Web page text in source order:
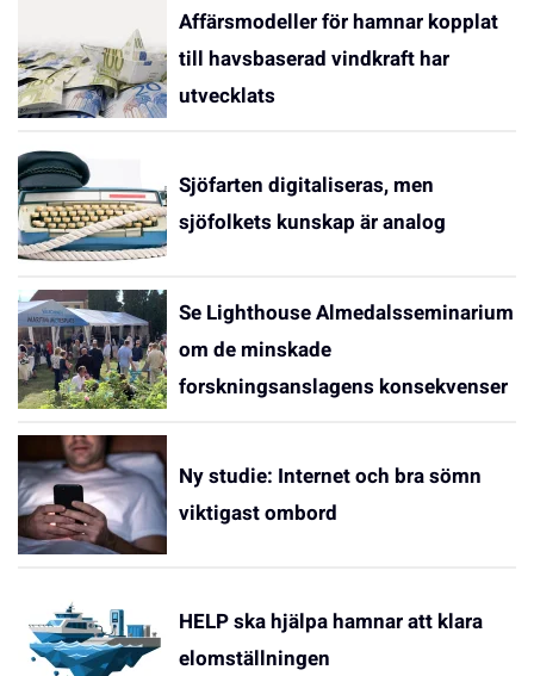
Affärsmodeller för hamnar kopplat
till havsbaserad vindkraft har
utvecklats
Sjöfarten digitaliseras, men
sjöfolkets kunskap är analog
Se Lighthouse Almedalsseminarium
om de minskade
forskningsanslagens konsekvenser
Ny studie: Internet och bra sömn
viktigast ombord
HELP ska hjälpa hamnar att klara
elomställningen